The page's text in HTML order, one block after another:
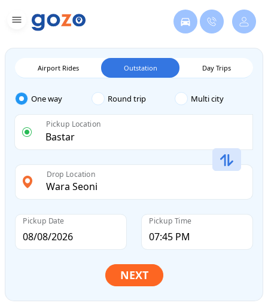
Airport Rides Outstation Day Trips
One way Round trip Multi city
Pickup Location
Drop Location
Pickup Date Pickup Time